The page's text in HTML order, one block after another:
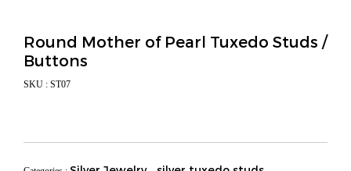
Round Mother of Pearl Tuxedo Studs /
Buttons
SKU : ST07